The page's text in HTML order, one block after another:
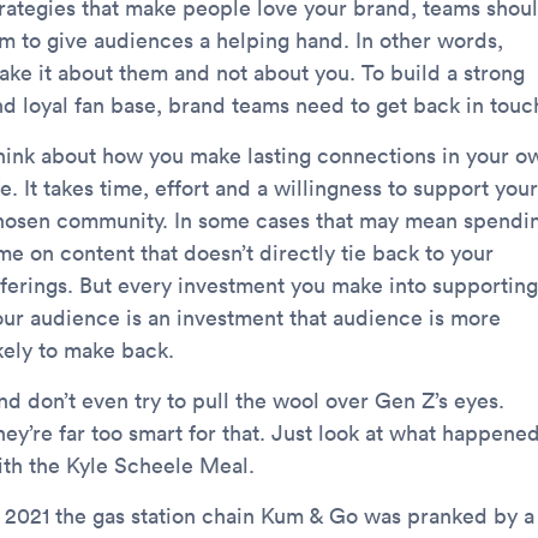
that make people love your brand, teams
to give audiences a helping hand. In other words,
it about them and not about you. To build a strong
loyal fan base, brand teams need to get back in
about how you make lasting connections in your
It takes time, effort and a willingness to support your
community. In some cases that may mean
on content that doesn’t directly tie back to your
But every investment you make into supporting
audience is an investment that audience is more
to make back.
don’t even try to pull the wool over Gen Z’s eyes.
far too smart for that. Just look at what
the Kyle Scheele Meal.
2021 the gas station chain Kum & Go was pranked by a